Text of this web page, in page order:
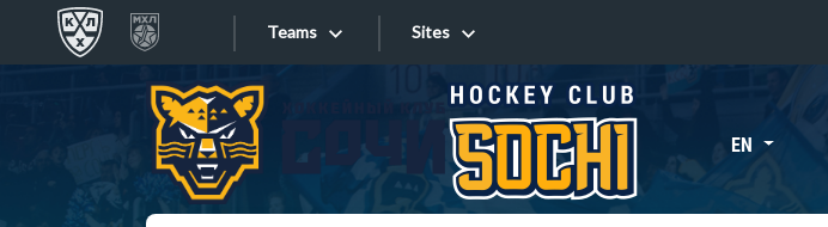
Teams
«East»
Kharlamov division
Avtomobilist
Sites
Sites EN